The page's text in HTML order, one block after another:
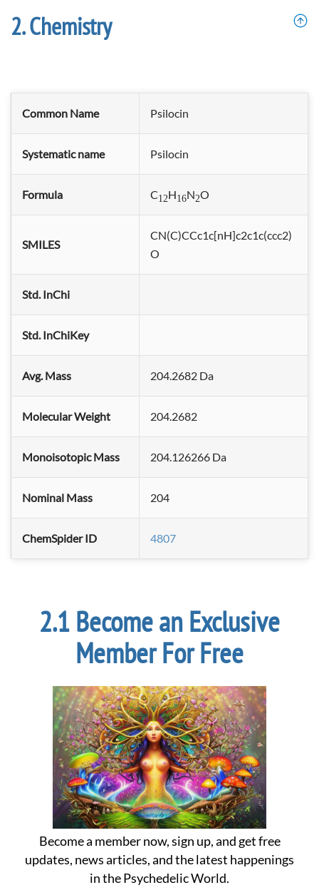
Chemistry
Common Name Psilocin
Systematic name Psilocin
Formula C12H16N2O
SMILES
CN(C)CCc1c[nH]c2c1c(ccc2)
O
Std. InChi
Std. InChiKey
Avg. Mass 204.2682 Da
Molecular Weight 204.2682
Monoisotopic Mass 204.126266 Da
Nominal Mass 204
ChemSpider ID 4807
Become an Exclusive
Member For Free
Become a member now, sign up, and get free
updates, news articles, and the latest happenings
in the Psychedelic World.